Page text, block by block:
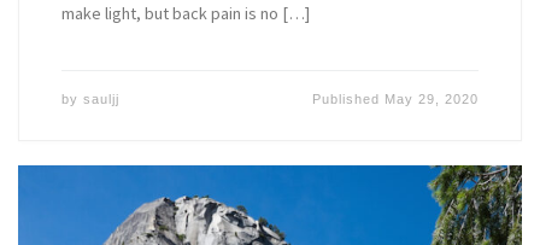
make light, but back pain is no […]
by sauljj Published May 29, 2020